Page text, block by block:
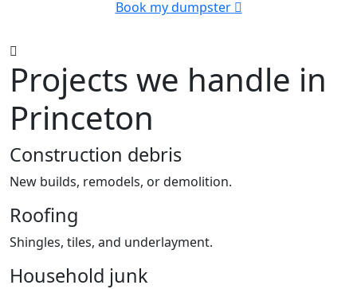
Book my dumpster
Projects we handle in
Princeton
Construction debris
New builds, remodels, or demolition.
Roofing
Shingles, tiles, and underlayment.
Household junk